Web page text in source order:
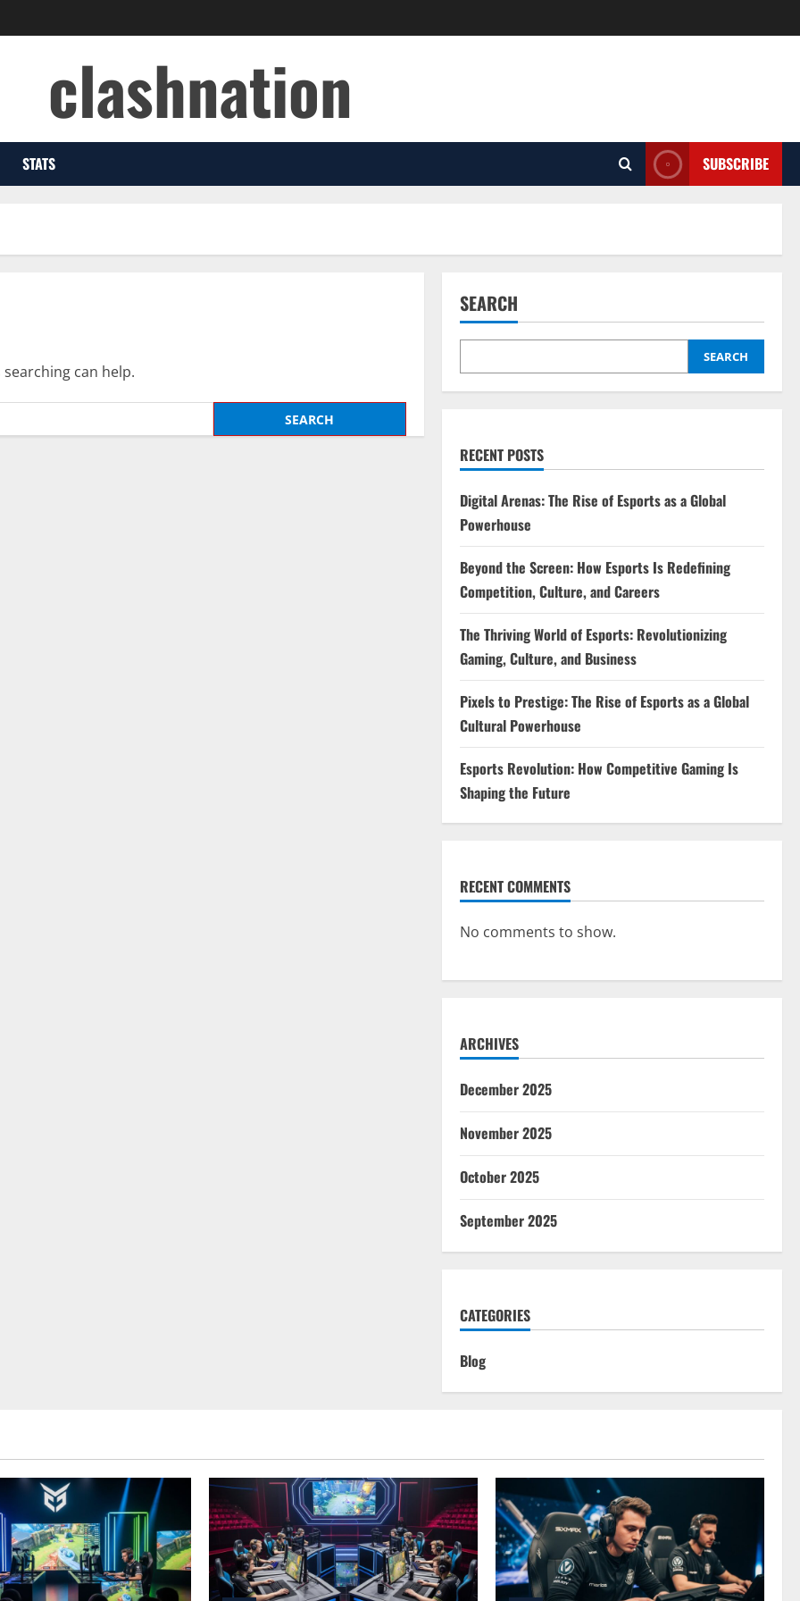
clashnation
STATS SUBSCRIBE
searching can help.
SEARCH
SEARCH
RECENT POSTS
Digital Arenas: The Rise of Esports as a Global
Powerhouse
Beyond the Screen: How Esports Is Redefining
Competition, Culture, and Careers
The Thriving World of Esports: Revolutionizing
Gaming, Culture, and Business
Pixels to Prestige: The Rise of Esports as a Global
Cultural Powerhouse
Esports Revolution: How Competitive Gaming Is
Shaping the Future
RECENT COMMENTS
No comments to show.
ARCHIVES
December 2025
November 2025
October 2025
September 2025
CATEGORIES
Blog